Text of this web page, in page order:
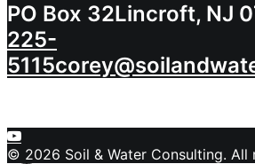
PO Box 32Lincroft, NJ
225-
5115
© 2026 Soil & Water Consulting. All